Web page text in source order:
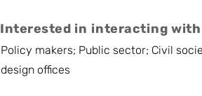
Interested in interacting with
Policy makers; Public sector; Civil
design offices